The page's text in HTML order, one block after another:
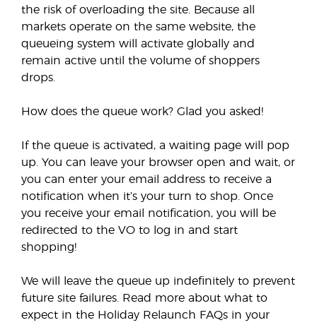
the risk of overloading the site. Because all
markets operate on the same website, the
queueing system will activate globally and
remain active until the volume of shoppers
drops.
How does the queue work? Glad you asked!
If the queue is activated, a waiting page will pop
up. You can leave your browser open and wait, or
you can enter your email address to receive a
notification when it’s your turn to shop. Once
you receive your email notification, you will be
redirected to the VO to log in and start
shopping!
We will leave the queue up indefinitely to prevent
future site failures. Read more about what to
expect in the Holiday Relaunch FAQs in your